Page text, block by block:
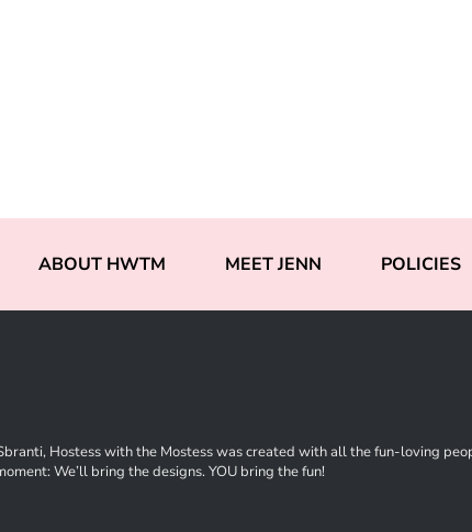
ABOUT HWTM MEET JENN POLICIES
Hostess with the Mostess was created with all the fun-loving
We’ll bring the designs. YOU bring the fun!